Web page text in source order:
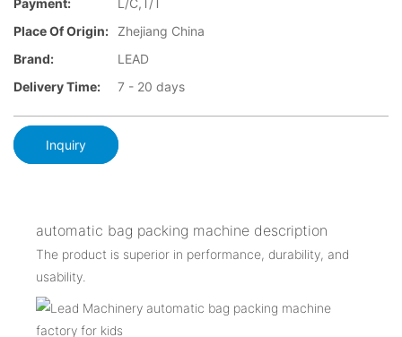
Payment:
L/C,T/T
Place Of Origin:
Zhejiang China
Brand:
LEAD
Delivery Time:
7 - 20 days
Inquiry
automatic bag packing machine description
The product is superior in performance, durability, and
usability.